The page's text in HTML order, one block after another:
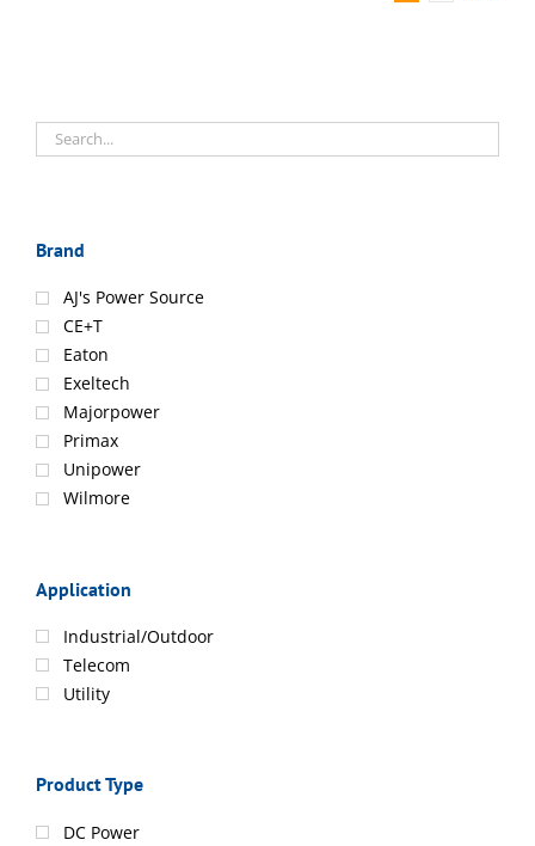
Brand
AJ's Power Source
CE+T
Eaton
Exeltech
Majorpower
Primax
Unipower
Wilmore
Application
Industrial/Outdoor
Telecom
Utility
Product Type
DC Power